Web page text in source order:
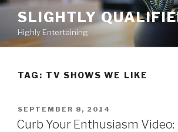
Skip
content
SLIGHTLY
Highly Entertaining
TAG: TV SHOWS WE LIKE
POSTED
ON
SEPTEMBER 8, 2014
Curb Your Enthusiasm Video: